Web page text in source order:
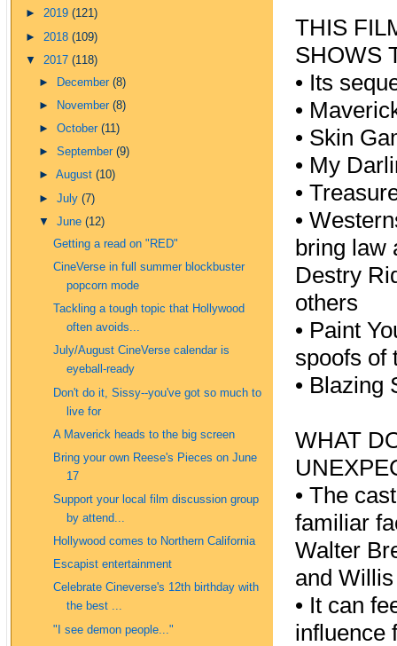
► 2019 (121)
► 2018 (109)
▼ 2017 (118)
►
December(8)
►
November(8)
►October(11)
►September(9)
►August(10)
►July(7)
▼June(12)
Getting a read on "RED"
CineVerse in full summer blockbuster
popcorn mode
Tackling a tough topic that Hollywood
often avoids...
July/August CineVerse calendar is
eyeball-ready
Don't do it, Sissy--you've got so much to
live for
A Maverick heads to the big screen
Bring your own Reese's Pieces on June
17
Support your local film discussion group
by attend...
Hollywood comes to Northern California
Escapist entertainment
Celebrate Cineverse's 12th birthday with
the best ...
"I see demon people..."
THIS
SHOWS
• Its
•
• Skin
• My
•
•
bring law
Destry
others
• Paint
spoofs of
• Blazing
WHAT
• The
familiar
Walter
and
• It can
influence